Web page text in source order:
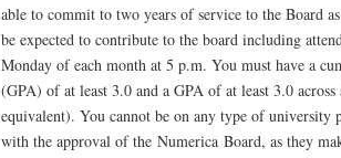
able to commit to two years of service to the Board
be expected to contribute to the board including
Monday of each month at 5 p.m. You must have a
(GPA) of at least 3.0 and a GPA of at least 3.0
equivalent). You cannot be on any type of university
with the approval of the Numerica Board, as they